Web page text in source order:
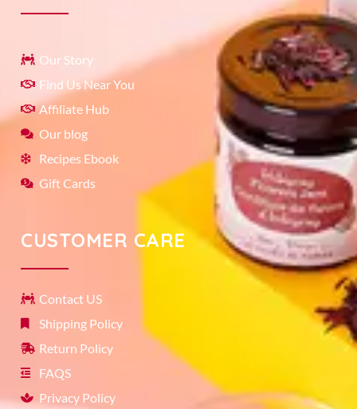
Our Story
Find Us Near You
Affiliate Hub
Our blog
Recipes Ebook
Gift Cards
CUSTOMER CARE
Contact US
Shipping Policy
Return Policy
FAQS
Privacy Policy